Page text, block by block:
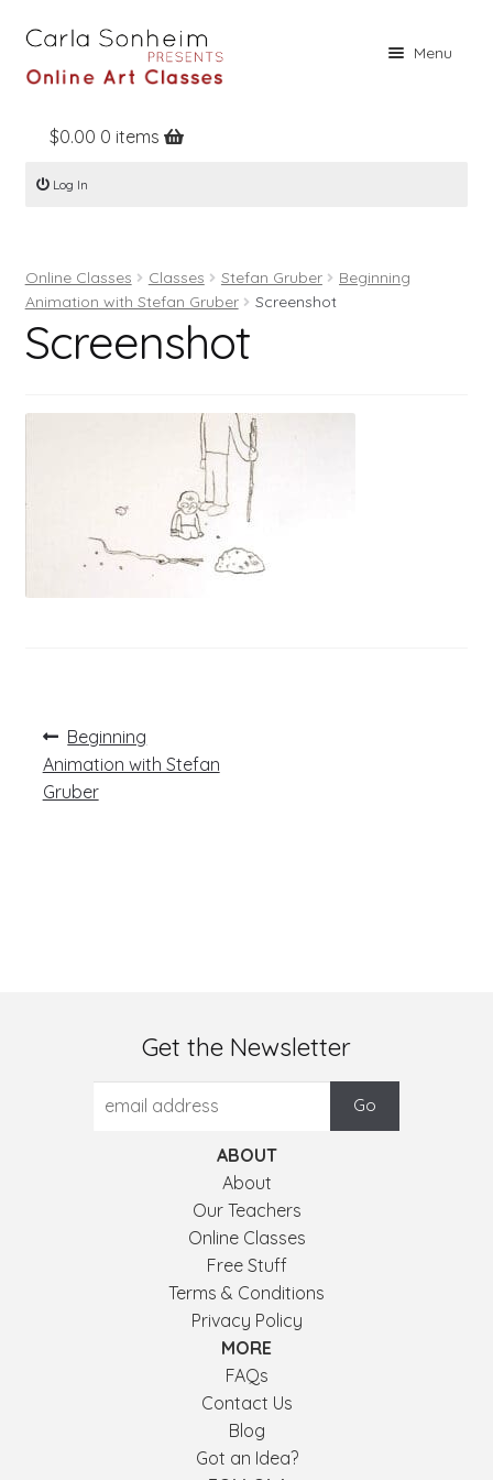
Menu
Home
Online Classes
Books
Register
$0.00 0 items
Log In
Online Classes Classes Stefan Gruber
Beginning
Animation with Stefan Gruber
Screenshot
Screenshot
Post
navigation
Previous
post:
Beginning
Animation with Stefan
Gruber
Get the Newsletter
ABOUT
About
Our Teachers
Online Classes
Free Stuff
Terms & Conditions
Privacy Policy
MORE
FAQs
Contact Us
Blog
Got an Idea?